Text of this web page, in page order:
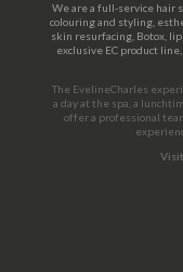
We are a full-service hair
colouring and styling,
skin resurfacing, Botox,
exclusive EC product
The EvelineCharles
a day at the spa, a
offer a professional